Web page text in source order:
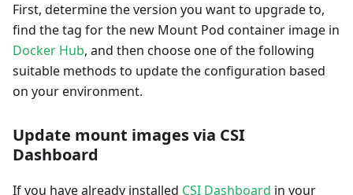
First, determine the version you want to upgrade to,
find the tag for the new Mount Pod container image in
Docker Hub, and then choose one of the following
suitable methods to update the configuration based
on your environment.
Update mount images via CSI
Dashboard
If you have already installed CSI Dashboard in your